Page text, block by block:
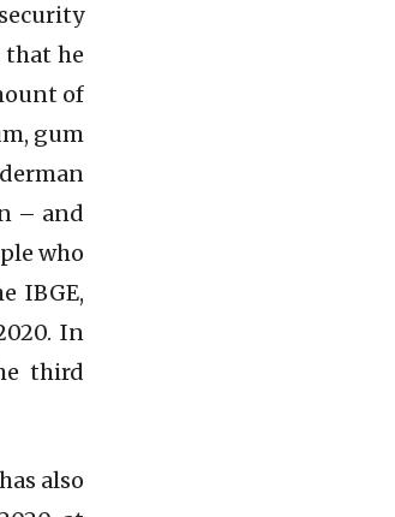
that he
of
gum
– and
who
IBGE,
In
third
also